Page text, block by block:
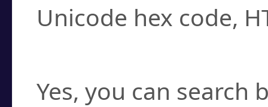
Unicode hex code,
Yes, you can search